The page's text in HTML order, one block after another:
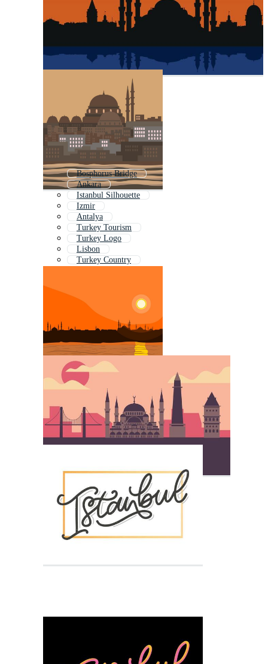
Bosphorus Bridge
Ankara
Istanbul Silhouette
Izmir
Antalya
Turkey Tourism
Turkey Logo
Lisbon
Turkey Country